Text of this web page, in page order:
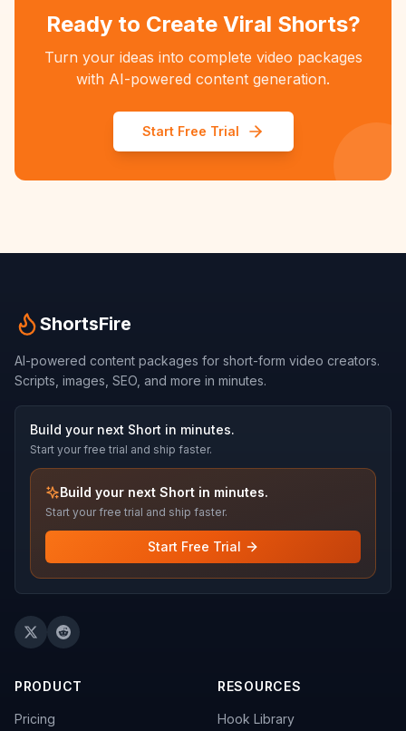
Ready to Create Viral Shorts?
Turn your ideas into complete video packages
with AI-powered content generation.
Start Free Trial
ShortsFire
AI-powered content packages for short-form video creators.
Scripts, images, SEO, and more in minutes.
Build your next Short in minutes.
Start your free trial and ship faster.
Build your next Short in minutes.
Start your free trial and ship faster.
Start Free Trial
PRODUCT
Pricing
RESOURCES
Hook Library